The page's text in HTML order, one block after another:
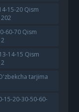
15-20 Qism
60-70 Qism
14-15 Qism
tarjima
15-20-30-50-60-